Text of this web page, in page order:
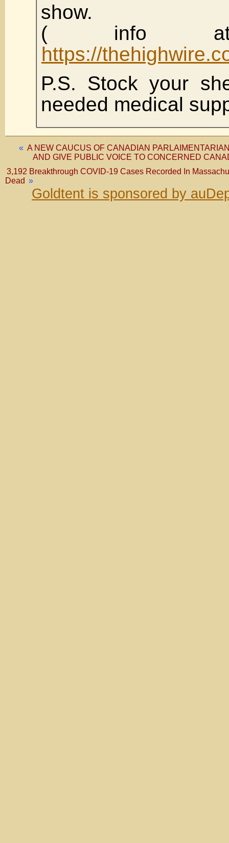
show.
( info at
https://
P.S. Stock your
needed medical
« A NEW CAUCUS OF CANADIAN
AND GIVE PUBLIC VOICE TO CONCERNED
3,192 Breakthrough COVID-19 Cases Recorded In
Dead »
Goldtent is sponsored by